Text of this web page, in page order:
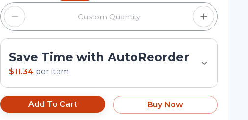
Save Time with AutoReorder
$11.34 per item
Add To Cart Buy Now